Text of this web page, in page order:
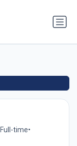
Full-time•